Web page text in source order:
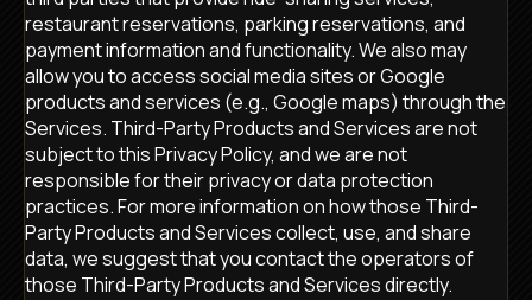
restaurant reservations, parking reservations, and
payment information and functionality. We also may
allow you to access social media sites or Google
products and services (e.g., Google maps) through the
Services. Third-Party Products and Services are not
subject to this Privacy Policy, and we are not
responsible for their privacy or data protection
practices. For more information on how those Third-
Party Products and Services collect, use, and share
data, we suggest that you contact the operators of
those Third-Party Products and Services directly.